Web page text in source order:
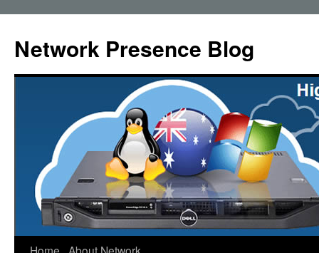
content
Network Presence Blog